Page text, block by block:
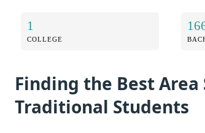
1
COLLEGE
Finding the Best
Traditional Students